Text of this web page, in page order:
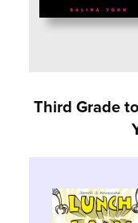
Third Grade